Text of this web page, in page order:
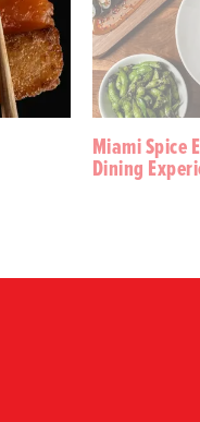
Miami Spice
Dining